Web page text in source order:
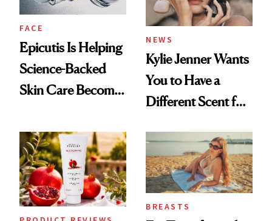
FACE
Epicutis Is Helping
Science-Backed
Skin Care Become
Spa Standard
NEWS
Kylie Jenner Wants
You to Have a
Different Scent for
BREASTS